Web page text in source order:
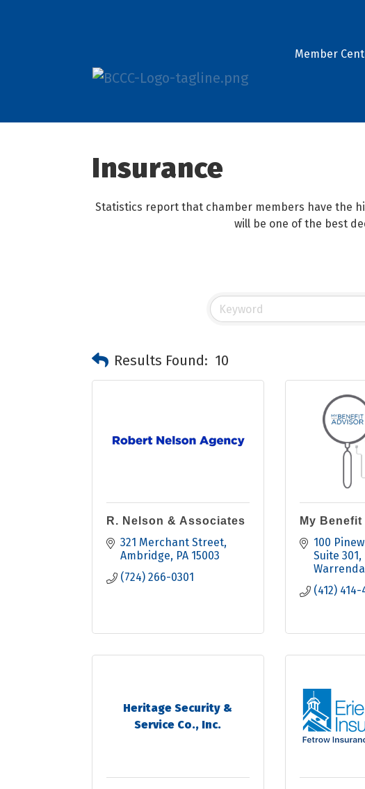
Member
Insurance
Statistics report that chamber members have the
will be one of the best
Results Found: 10
R. Nelson & Associates
321 Merchant Street
Ambridge PA 15003
(724) 266-0301
My
100
Suite 301
(412) 414-
Heritage Security &
Service Co., Inc.